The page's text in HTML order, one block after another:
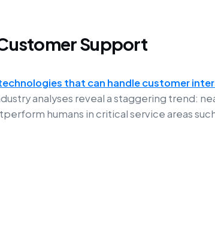
Support
that can handle customer
analyses reveal a staggering trend:
humans in critical service areas